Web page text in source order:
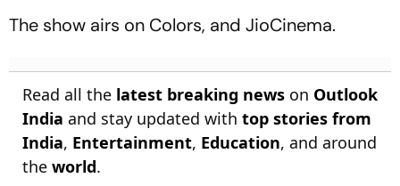
The show airs on Colors, and JioCinema.
Read all the latest breaking news on Outlook
India and stay updated with top stories from
India, Entertainment, Education, and around
the world.